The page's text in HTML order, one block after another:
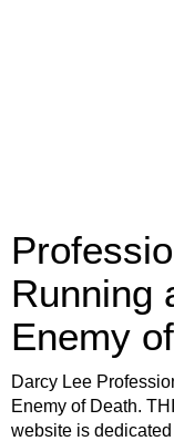
Running
Enemy
Darcy Lee
Enemy of Death.
website is